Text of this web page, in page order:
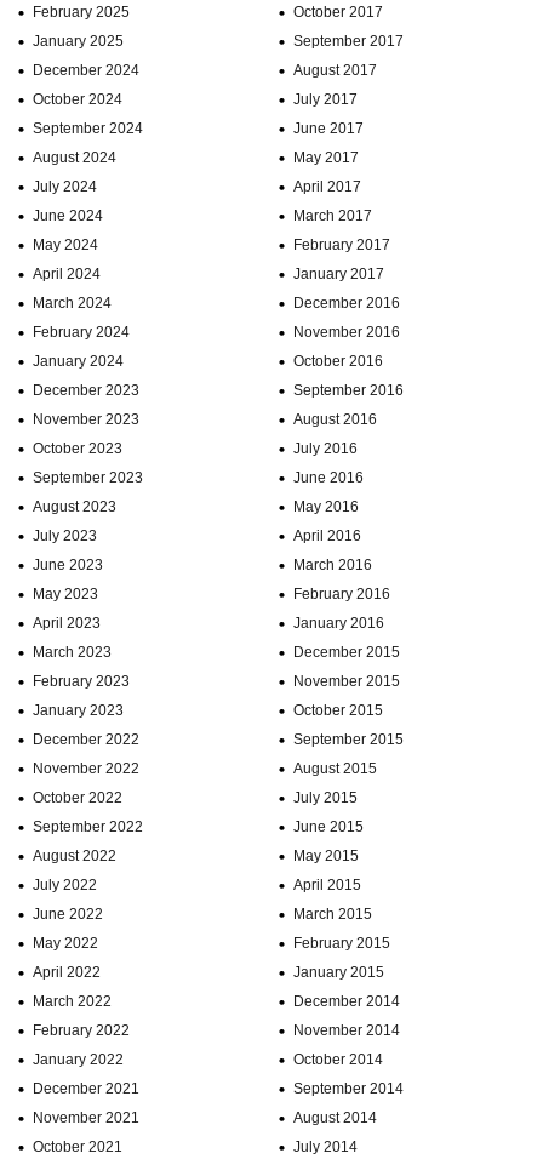
February 2025
January 2025
December 2024
October 2024
September 2024
August 2024
July 2024
June 2024
May 2024
April 2024
March 2024
February 2024
January 2024
December 2023
November 2023
October 2023
September 2023
August 2023
July 2023
June 2023
May 2023
April 2023
March 2023
February 2023
January 2023
December 2022
November 2022
October 2022
September 2022
August 2022
July 2022
June 2022
May 2022
April 2022
March 2022
February 2022
January 2022
December 2021
November 2021
October 2021
October 2017
September 2017
August 2017
July 2017
June 2017
May 2017
April 2017
March 2017
February 2017
January 2017
December 2016
November 2016
October 2016
September 2016
August 2016
July 2016
June 2016
May 2016
April 2016
March 2016
February 2016
January 2016
December 2015
November 2015
October 2015
September 2015
August 2015
July 2015
June 2015
May 2015
April 2015
March 2015
February 2015
January 2015
December 2014
November 2014
October 2014
September 2014
August 2014
July 2014